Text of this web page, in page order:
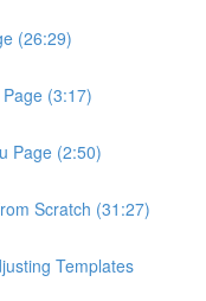
(26:29)
(3:17)
Page (2:50)
Scratch (31:27)
Templates